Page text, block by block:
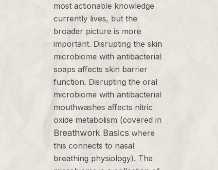
most actionable knowledge
currently lives, but the
broader picture is more
important. Disrupting the skin
microbiome with antibacterial
soaps affects skin barrier
function. Disrupting the oral
microbiome with antibacterial
mouthwashes affects nitric
oxide metabolism (covered in
Breathwork Basics where
this connects to nasal
breathing physiology). The